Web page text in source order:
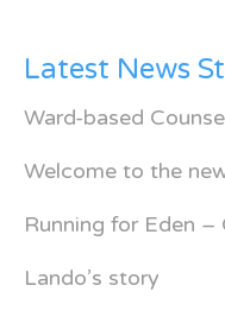
Latest News
Ward-based
Welcome to the
Running for Eden –
Lando’s story